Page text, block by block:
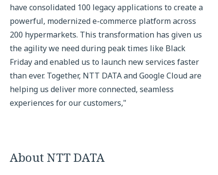
have consolidated 100 legacy applications to create a
powerful, modernized e-commerce platform across
200 hypermarkets. This transformation has given us
the agility we need during peak times like Black
Friday and enabled us to launch new services faster
than ever. Together, NTT DATA and Google Cloud are
helping us deliver more connected, seamless
experiences for our customers,"
About NTT DATA